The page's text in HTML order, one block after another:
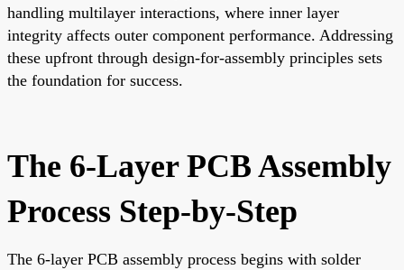
handling multilayer interactions, where inner layer
integrity affects outer component performance. Addressing
these upfront through design-for-assembly principles sets
the foundation for success.
The 6-Layer PCB Assembly
Process Step-by-Step
The 6-layer PCB assembly process begins with solder